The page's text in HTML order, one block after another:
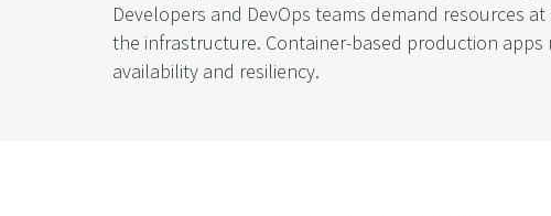
Developers and DevOps teams demand resources
the infrastructure. Container-based production
availability and resiliency.